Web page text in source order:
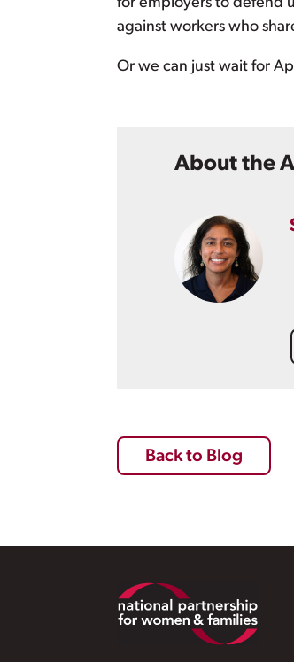
for employers to defend
against workers who
Or we can just wait for
About the
Back to Blog
Footer